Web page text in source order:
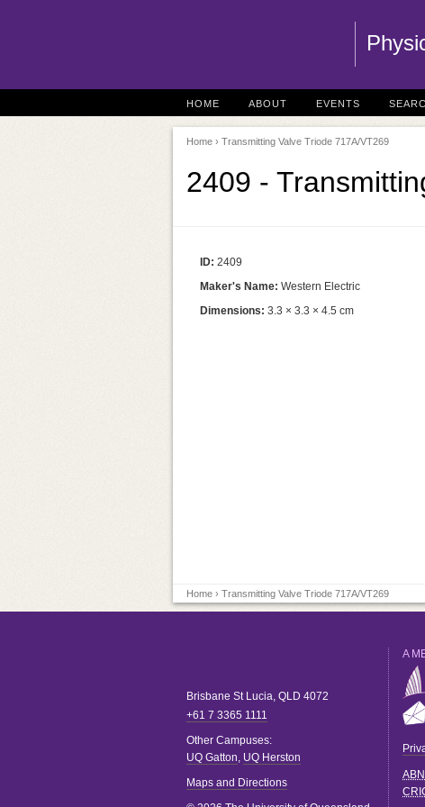
HOME ABOUT EVENTS
Home › Transmitting Valve Triode 717A/VT269
2409 -
ID: 2409
Maker's Name: Western Electric
Dimensions: 3.3 × 3.3 × 4.5 cm
Home › Transmitting Valve Triode 717A/VT269
Brisbane St Lucia, QLD 4072
+61 7 3365 1111
Other Campuses:
UQ Gatton, UQ Herston
Maps and Directions
A
ABN